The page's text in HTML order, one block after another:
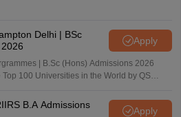
Delhi | BSc
Apply
| B.Sc (Hons) Admissions 2026
100 Universities in the World by QS
B.A Admissions
Apply